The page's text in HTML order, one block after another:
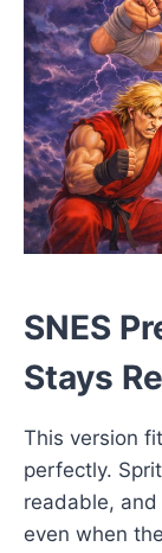
SNES
Stays
This version
perfectly.
readable,
even when